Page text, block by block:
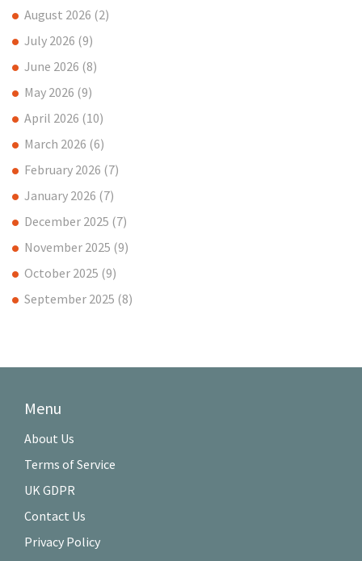
August 2026 (2)
July 2026 (9)
June 2026 (8)
May 2026 (9)
April 2026 (10)
March 2026 (6)
February 2026 (7)
January 2026 (7)
December 2025 (7)
November 2025 (9)
October 2025 (9)
September 2025 (8)
Menu
About Us
Terms of Service
UK GDPR
Contact Us
Privacy Policy